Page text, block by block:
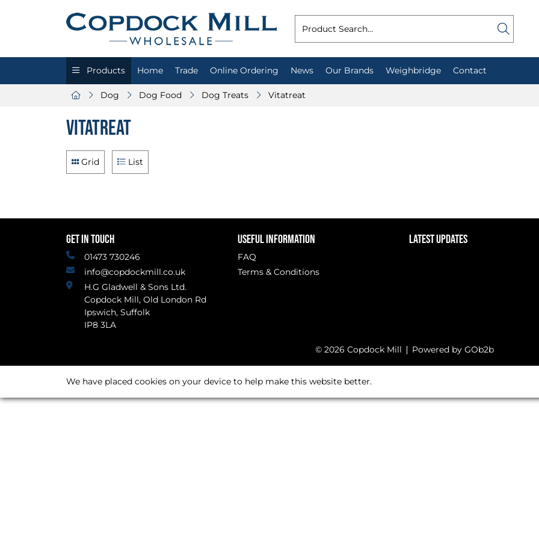
Products Home Trade Online Ordering News Our Brands Weighbridge Contact
Dog Dog Food Dog Treats Vitatreat
Vitatreat
Grid List
GET IN TOUCH
01473 730246
info@copdockmill.co.uk
H.G Gladwell & Sons Ltd.
Copdock Mill, Old London Rd
Ipswich, Suffolk
IP8 3LA
USEFUL INFORMATION
FAQ
Terms & Conditions
LATEST UPDATES
© 2026 Copdock Mill Powered by GOb2b
We have placed cookies on your device to help make this website better.